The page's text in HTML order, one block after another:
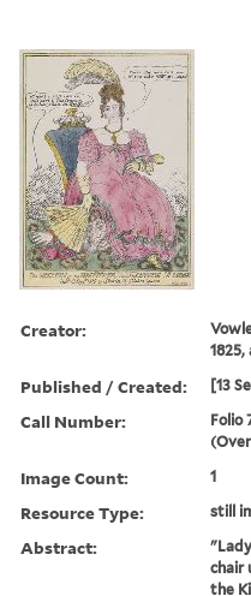
Creator:
Published / Created: [13
Call Number:
Folio
Image Count: 1
Resource Type: still
Abstract:
chair
the